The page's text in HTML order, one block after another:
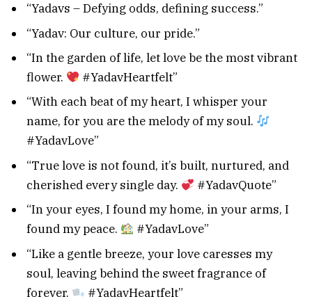
“Yadavs – Defying odds, defining success.”
“Yadav: Our culture, our pride.”
“In the garden of life, let love be the most vibrant
flower.
#YadavHeartfelt”
“With each beat of my heart, I whisper your
name, for you are the melody of my soul.
#YadavLove”
“True love is not found, it’s built, nurtured, and
cherished every single day.
#YadavQuote”
“In your eyes, I found my home, in your arms, I
found my peace.
#YadavLove”
“Like a gentle breeze, your love caresses my
soul, leaving behind the sweet fragrance of
forever.
#YadavHeartfelt”